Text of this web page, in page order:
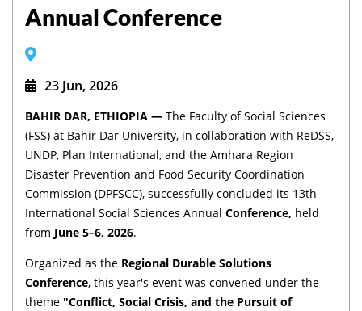
Annual Conference
23 Jun, 2026
BAHIR DAR, ETHIOPIA — The Faculty of Social Sciences
(FSS) at Bahir Dar University, in collaboration with ReDSS,
UNDP, Plan International, and the Amhara Region
Disaster Prevention and Food Security Coordination
Commission (DPFSCC), successfully concluded its 13th
International Social Sciences Annual Conference, held
from June 5–6, 2026.
Organized as the Regional Durable Solutions
Conference, this year's event was convened under the
theme "Conflict, Social Crisis, and the Pursuit of